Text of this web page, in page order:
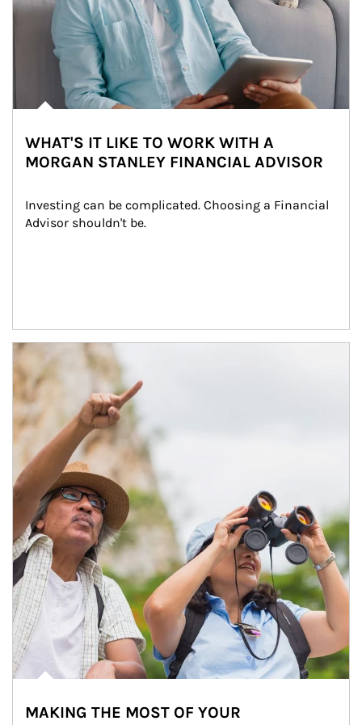
WHAT'S IT LIKE TO WORK WITH A
MORGAN STANLEY FINANCIAL ADVISOR
Investing can be complicated. Choosing a Financial
Advisor shouldn't be.
Article Image
MAKING THE MOST OF YOUR